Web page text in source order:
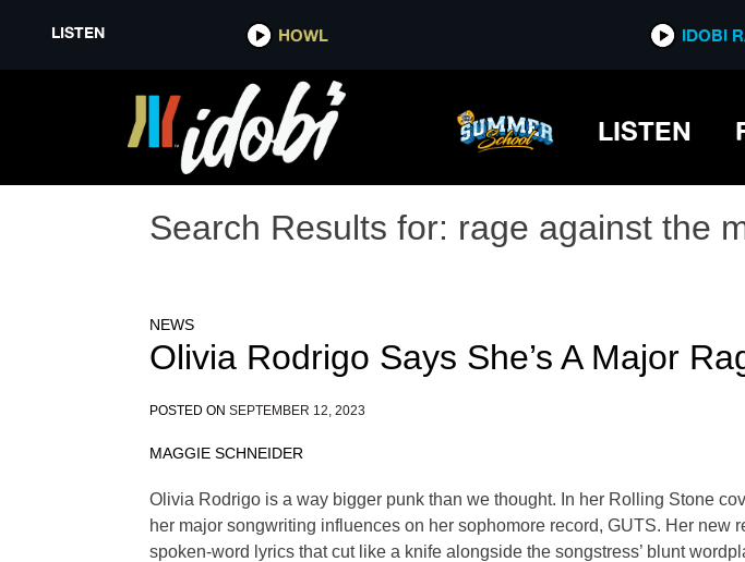
LISTEN HOWL IDOBI
LISTEN
Search Results for: rage against the
NEWS
Olivia Rodrigo Says She’s A Major
POSTED ON SEPTEMBER 12, 2023
MAGGIE SCHNEIDER
Olivia Rodrigo is a way bigger punk than we thought. In her Rolling Stone
her major songwriting influences on her sophomore record, GUTS. Her
spoken-word lyrics that cut like a knife alongside the songstress’ blunt